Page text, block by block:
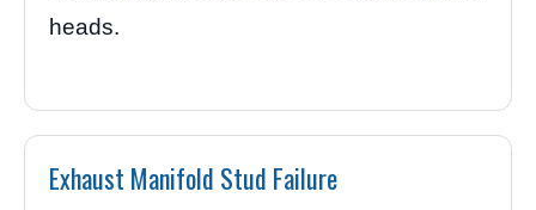
heads.
Exhaust Manifold Stud Failure